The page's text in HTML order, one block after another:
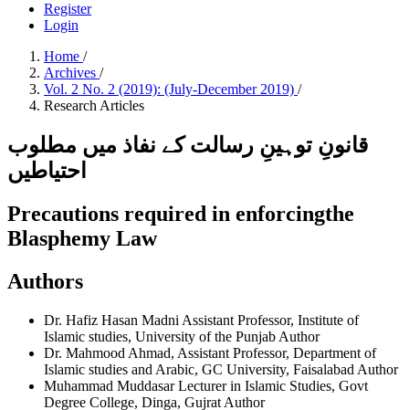
Register
Login
Home /
Archives /
Vol. 2 No. 2 (2019): (July-December 2019) /
Research Articles
قانونِ توہینِ رسالت کے نفاذ میں مطلوب
احتیاطیں
Precautions required in enforcingthe
Blasphemy Law
Authors
Dr. Hafiz Hasan Madni Assistant Professor, Institute of
Islamic studies, University of the Punjab Author
Dr. Mahmood Ahmad, Assistant Professor, Department of
Islamic studies and Arabic, GC University, Faisalabad Author
Muhammad MuddasarLecturer in Islamic Studies, Govt
Degree College, Dinga, Gujrat Author